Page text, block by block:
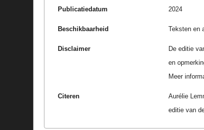
Publicatiedatum 2024
Beschikbaarheid Teksten en
Disclaimer
De editie
en
Meer
Citeren
Aurélie
editie van